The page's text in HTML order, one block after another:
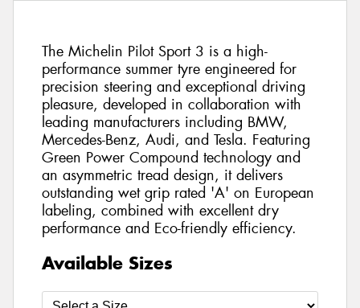
The Michelin Pilot Sport 3 is a high-
performance summer tyre engineered for
precision steering and exceptional driving
pleasure, developed in collaboration with
leading manufacturers including BMW,
Mercedes-Benz, Audi, and Tesla. Featuring
Green Power Compound technology and
an asymmetric tread design, it delivers
outstanding wet grip rated 'A' on European
labeling, combined with excellent dry
performance and Eco-friendly efficiency.
Available Sizes